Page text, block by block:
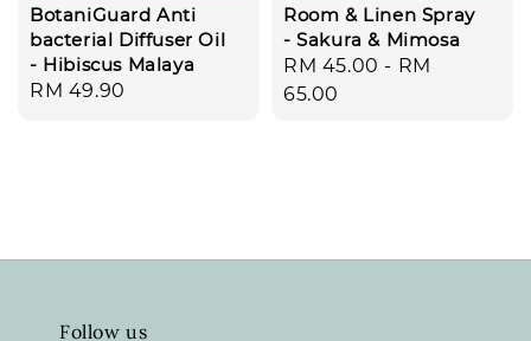
BotaniGuard Anti
bacterial Diffuser Oil
- Hibiscus Malaya
Regular
RM 49.90
Room & Linen Spray
- Sakura & Mimosa
Regular
price
RM 45.00 - RM
65.00
Follow us